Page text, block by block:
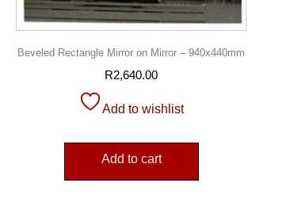
Beveled Rectangle Mirror on Mirror – 940x440mm
R2,640.00
Add to wishlist
Add to cart